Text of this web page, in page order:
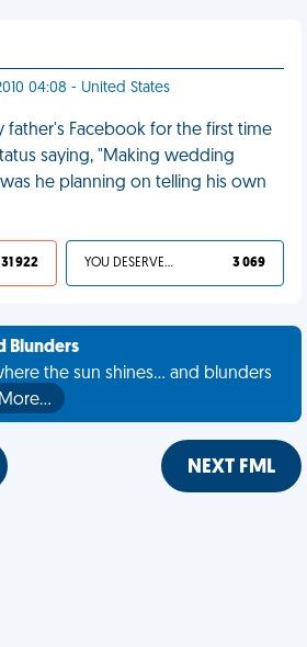
04:08 - United States
father's Facebook for the first time
saying, "Making wedding
was he planning on telling his own
31 922 YOU DESERVED IT 3 069
Blunders
the sun shines... and blunders
More…
NEXT FML